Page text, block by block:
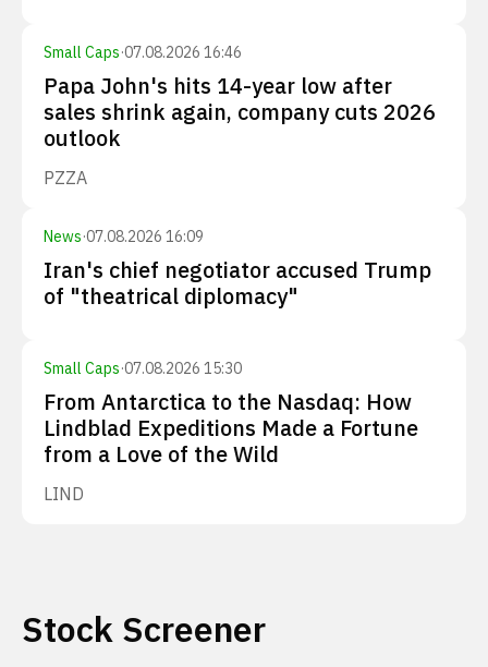
Small Caps·07.08.2026 16:46
Papa John's hits 14-year low after
sales shrink again, company cuts 2026
outlook
PZZA
News·07.08.2026 16:09
Iran's chief negotiator accused Trump
of "theatrical diplomacy"
Small Caps·07.08.2026 15:30
From Antarctica to the Nasdaq: How
Lindblad Expeditions Made a Fortune
from a Love of the Wild
LIND
Stock Screener